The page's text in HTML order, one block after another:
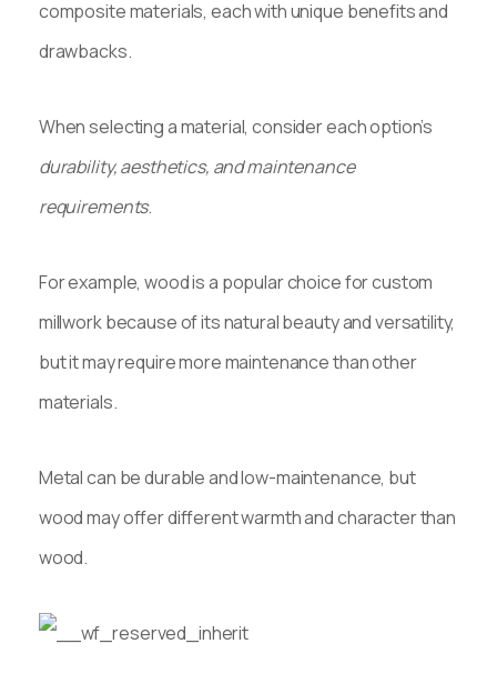
composite materials, each with unique benefits and
drawbacks.
When selecting a material, consider each option’s
durability, aesthetics, and maintenance
requirements.
For example, wood is a popular choice for custom
millwork because of its natural beauty and versatility,
but it may require more maintenance than other
materials.
Metal can be durable and low-maintenance, but
wood may offer different warmth and character than
wood.